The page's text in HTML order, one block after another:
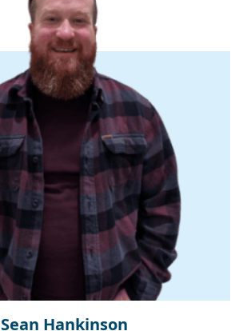
Sean Hankinson